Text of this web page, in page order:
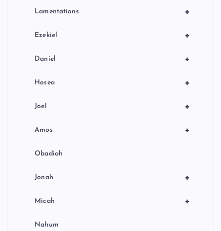
+
Lamentations
+
Ezekiel
+
Daniel
+
Hosea
+
Joel
+
Amos
Obadiah
+
Jonah
+
Micah
Nahum